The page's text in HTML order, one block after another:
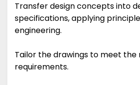
Transfer design concepts into
specifications, applying
engineering.
Tailor the drawings to meet
requirements.